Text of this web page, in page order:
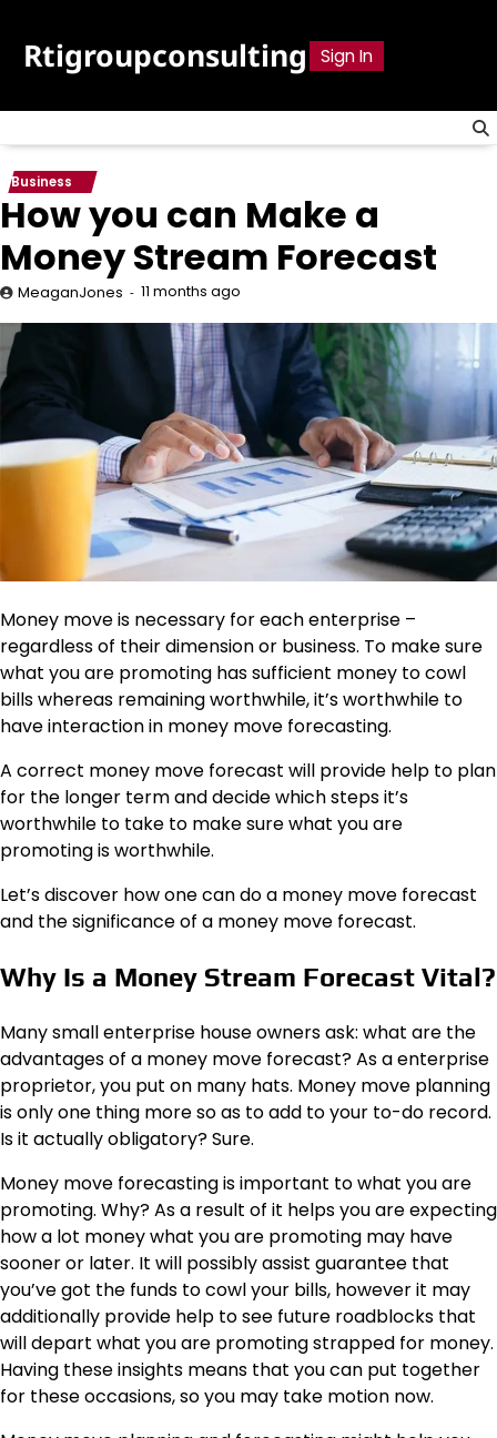
content
Rtigroupconsulting Sign In
Business
How you can Make a
Money Stream Forecast
MeaganJones 11 months ago
Money move is necessary foreachenterprise –
regardless of their dimension or business. To make sure
what you are promoting has sufficient money to cowl
bills whereas remaining worthwhile, it’s worthwhile to
have interaction in money move forecasting.
A correct money move forecast will provide help to plan
for the longer term and decide which steps it’s
worthwhile to take to make sure what you are
promoting is worthwhile.
Let’s discover how one can do a money move forecast
and the significance of a money move forecast.
Why Is a Money Stream Forecast Vital?
Many small enterprise house owners ask: what are the
advantages of a money move forecast?As a enterprise
proprietor, you put on many hats. Money move planning
is only one thing more so as to add to your to-do record.
Is it actually obligatory? Sure.
Money move forecasting is important to what you are
promoting. Why? As a result of it helps you are expecting
how a lot money what you are promoting may have
sooner or later. It will possibly assist guarantee that
you’ve got the funds to cowl your bills, however it may
additionally provide help to see future roadblocks that
will depart what you are promoting strapped for money.
Having these insights means that you can put together
for these occasions, so you may take motion now.